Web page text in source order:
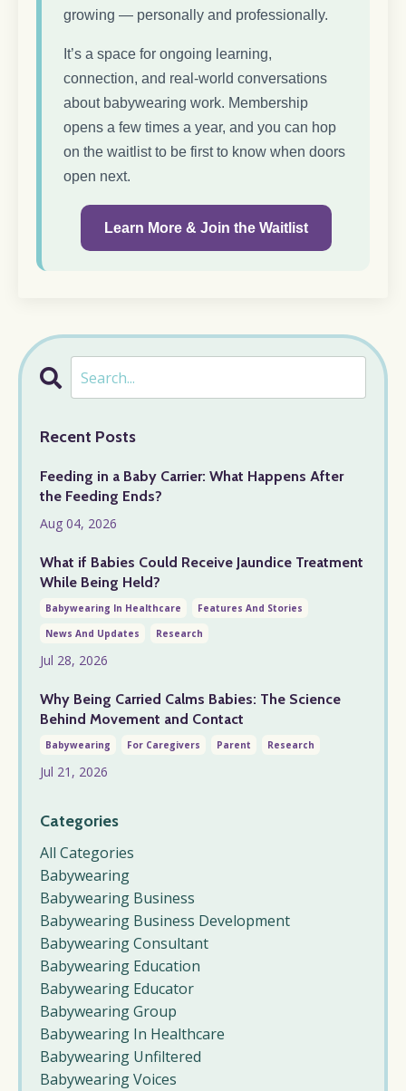
growing — personally and professionally.
It’s a space for ongoing learning,
connection, and real-world conversations
about babywearing work. Membership
opens a few times a year, and you can hop
on the waitlist to be first to know when doors
open next.
Learn More & Join the Waitlist
Recent Posts
Feeding in a Baby Carrier: What Happens After
the Feeding Ends?
Aug 04, 2026
What if Babies Could Receive Jaundice Treatment
While Being Held?
Babywearing In Healthcare
Features And Stories
News And Updates
Research
Jul 28, 2026
Why Being Carried Calms Babies: The Science
Behind Movement and Contact
Babywearing For Caregivers Parent Research
Jul 21, 2026
Categories
All Categories
Babywearing
Babywearing Business
Babywearing Business Development
Babywearing Consultant
Babywearing Education
Babywearing Educator
Babywearing Group
Babywearing In Healthcare
Babywearing Unfiltered
Babywearing Voices